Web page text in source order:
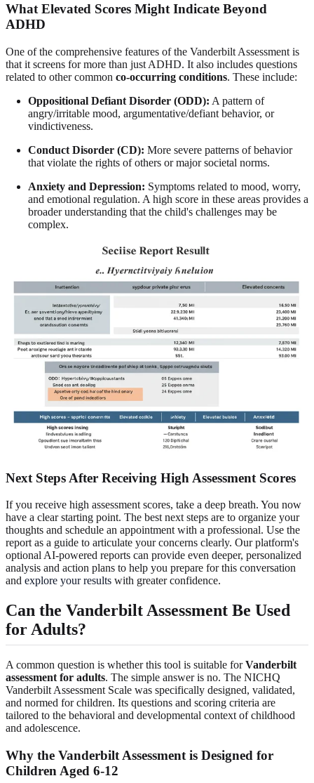
What Elevated Scores Might Indicate Beyond
ADHD
One of the comprehensive features of the Vanderbilt Assessment is
that it screens for more than just ADHD. It also includes questions
related to other common co-occurring conditions. These include:
Oppositional Defiant Disorder (ODD): A pattern of
angry/irritable mood, argumentative/defiant behavior, or
vindictiveness.
Conduct Disorder (CD): More severe patterns of behavior
that violate the rights of others or major societal norms.
Anxiety and Depression: Symptoms related to mood, worry,
and emotional regulation. A high score in these areas provides a
broader understanding that the child's challenges may be
complex.
Next Steps After Receiving High Assessment Scores
If you receive high assessment scores, take a deep breath. You now
have a clear starting point. The best next steps are to organize your
thoughts and schedule an appointment with a professional. Use the
report as a guide to articulate your concerns clearly. Our platform's
optional AI-powered reports can provide even deeper, personalized
analysis and action plans to help you prepare for this conversation
and explore your results with greater confidence.
Can the Vanderbilt Assessment Be Used
for Adults?
A common question is whether this tool is suitable forVanderbilt
assessment for adults. The simple answer is no. The NICHQ
Vanderbilt Assessment Scale was specifically designed, validated,
and normed for children. Its questions and scoring criteria are
tailored to the behavioral and developmental context of childhood
and adolescence.
Why the Vanderbilt Assessment is Designed for
Children Aged 6-12